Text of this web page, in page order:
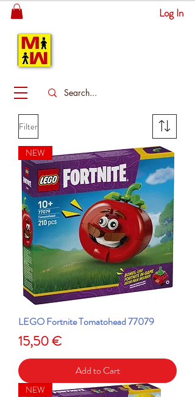
Log In
Filter
NEW
LEGO Fortnite Tomatohead 77079
Price
15,50 €
Add to Cart
NEW